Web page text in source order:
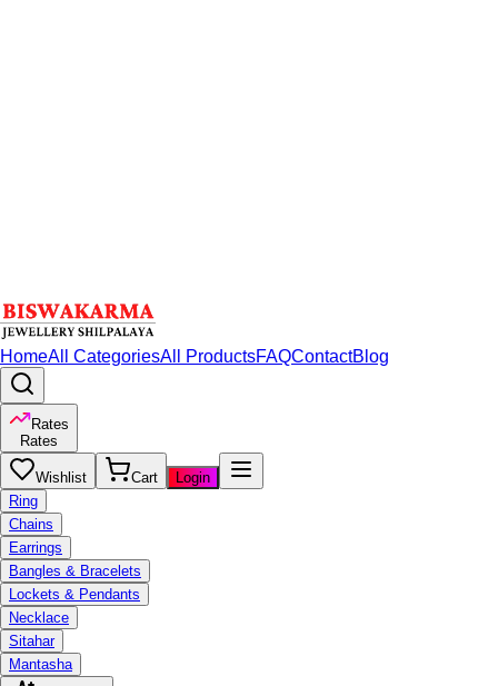
HomeAll CategoriesAll ProductsFAQContactBlog
Rates
Rates
Wishlist Cart
Login
Ring
Chains
Earrings
Bangles & Bracelets
Lockets & Pendants
Necklace
Sitahar
Mantasha